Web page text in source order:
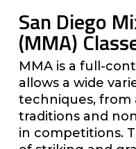
San Diego
(MMA)
MMA is a full-
allows a wide
techniques, from
traditions and
in competitions.